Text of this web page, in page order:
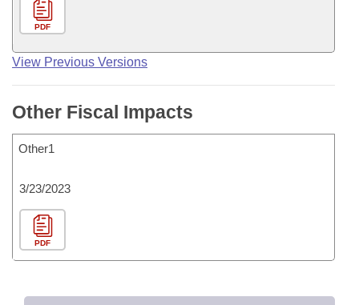
PDF
View Previous Versions
Other Fiscal Impacts
Other1
3/23/2023
PDF